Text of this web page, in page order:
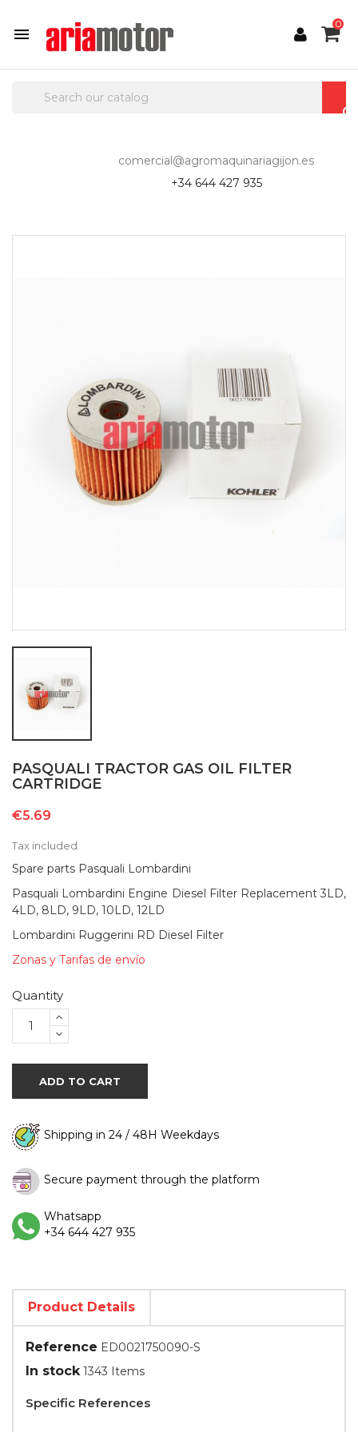

0
comercial@agromaquinariagijon.es
+34 644 427 935
PASQUALI TRACTOR GAS OIL FILTER
CARTRIDGE
€5.69
Tax included
Spare parts Pasquali Lombardini
Pasquali Lombardini Engine Diesel Filter Replacement 3LD,
4LD, 8LD, 9LD, 10LD, 12LD
Lombardini Ruggerini RD Diesel Filter
Zonas y Tarifas de envío
Quantity
ADD TO CART
Shipping in 24 / 48H Weekdays
Secure payment through the platform
Whatsapp
+34 644 427 935
Product Details
Reference ED0021750090-S
In stock 1343 Items
Specific References